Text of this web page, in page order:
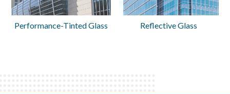
Performance-Tinted Glass Reflective Glass